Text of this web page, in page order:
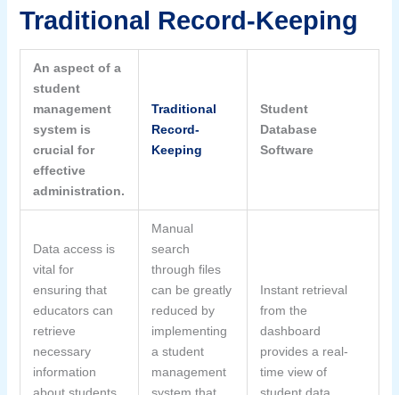
Traditional Record-Keeping
An aspect of a
student
management
system is
crucial for
effective
administration.
Traditional
Record-
Keeping
Student
Database
Software
Data access is
vital for
ensuring that
educators can
retrieve
necessary
information
Manual
search
through files
can be greatly
reduced by
implementing
a student
management
Instant retrieval
from the
dashboard
provides a real-
time view of